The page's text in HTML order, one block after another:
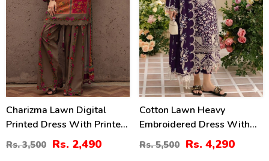
Charizma Lawn Digital
Printed Dress With Printed
Chiffon Dupatta Printed
Trouser (Unstitched) (DRL-
Rs. 3,500 Rs. 2,490
Cotton Lawn Heavy
Embroidered Dress With
Chiffon Embroidered
Dupatta (Unstitched) (DRL-
Rs. 5,500 Rs. 4,290